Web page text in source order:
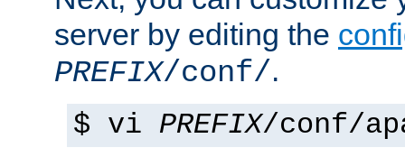
server by editing the
PREFIX/conf/.
$ vi PREFIX/conf/